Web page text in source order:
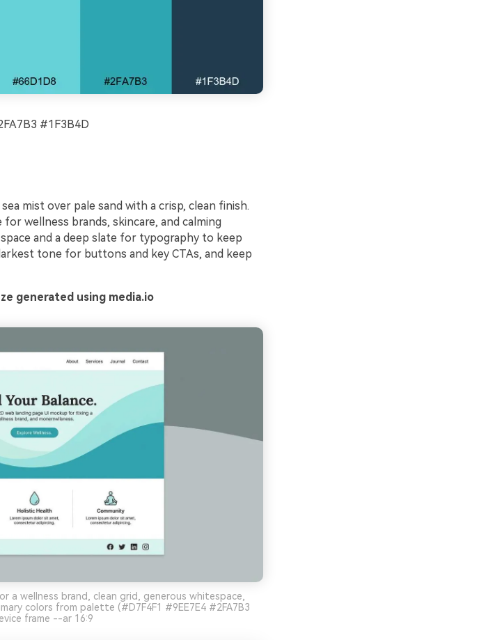
#1F3B4D
mist over pale sand with a crisp, clean finish.
wellness brands, skincare, and calming
and a deep slate for typography to keep
tone for buttons and key CTAs, and keep
generated using media.io
a wellness brand, clean grid, generous whitespace,
colors from palette (#D7F4F1 #9EE7E4 #2FA7B3
frame --ar 16:9